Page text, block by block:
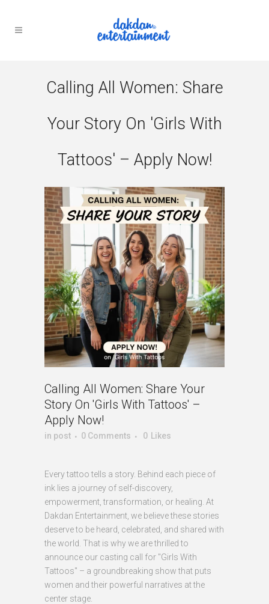
Calling All Women: Share
Your Story On 'Girls With
Tattoos' – Apply Now!
Calling All Women: Share Your
Story On 'Girls With Tattoos' –
Apply Now!
in post 0 Comments 0 Likes
Every tattoo tells a story. Behind each piece of
ink lies a journey of self-discovery,
empowerment, transformation, or healing. At
Dakdan Entertainment, we believe these stories
deserve to be heard, celebrated, and shared with
the world. That is why we are thrilled to
announce our casting call for "Girls With
Tattoos" – a groundbreaking show that puts
women and their powerful narratives at the
center stage.